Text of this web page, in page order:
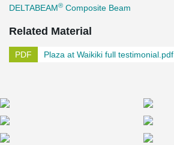
DELTABEAM® Composite Beam
Related Material
Plaza at Waikiki full testimonial.pdf